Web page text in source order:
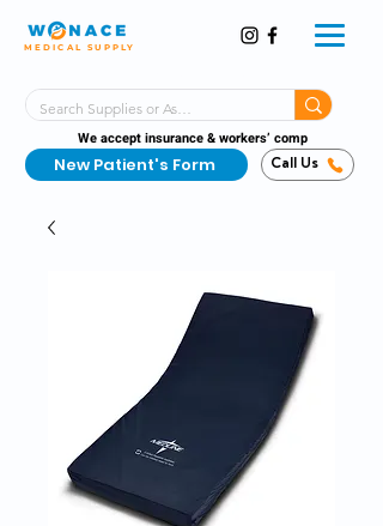
MEDICAL SUPPLY
We accept insurance & workers’ comp
New Patient's Form Call Us